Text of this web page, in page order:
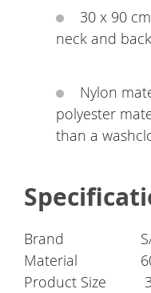
30 x 90
neck and
Nylon
polyester
than a
Brand
Material
Product Size